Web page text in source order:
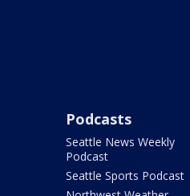
Podcasts
Seattle News Weekly
Podcast
Seattle Sports Podcast